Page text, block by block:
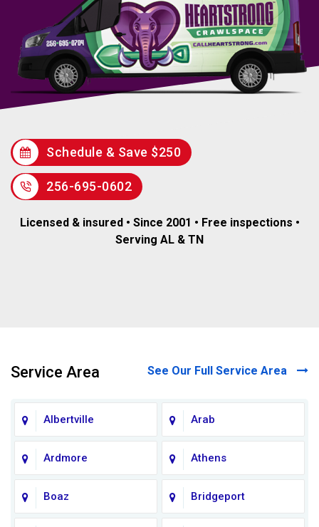
Schedule & Save $250
256-695-0602
Licensed & insured • Since 2001 • Free inspections •
Serving AL & TN
Service Area See Our Full Service Area
Albertville Arab
Ardmore Athens
Boaz Bridgeport